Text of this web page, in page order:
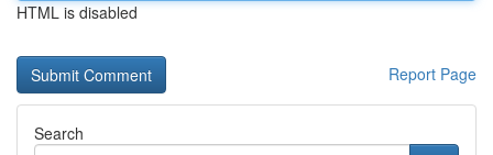
HTML is disabled
Report Page
Search